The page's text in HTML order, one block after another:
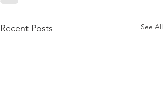
Recent Posts See All